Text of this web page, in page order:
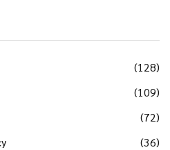
(128)
(109)
(72)
(36)